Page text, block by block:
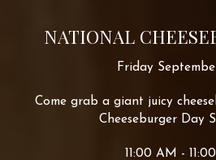
NATIONAL
Friday
Come grab a giant juicy
Cheeseburger Day
11:00 AM -